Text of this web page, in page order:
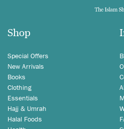
Shop
Special Offers
New Arrivals
Books
Clothing
Essentials
Hajj & Umrah
Halal Foods